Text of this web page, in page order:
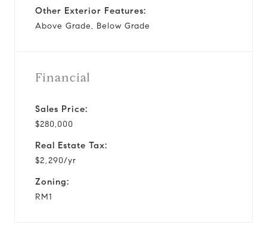
Other Exterior Features:
Above Grade, Below Grade
Financial
Sales Price:
$280,000
Real Estate Tax:
$2,290/yr
Zoning:
RM1